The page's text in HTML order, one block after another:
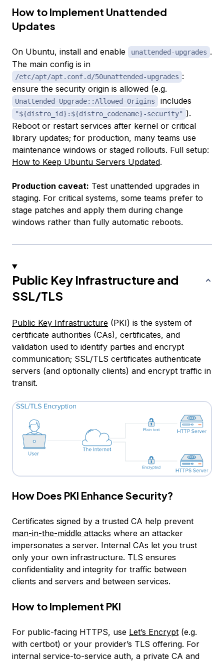
How to Implement Unattended
Updates
On Ubuntu, install and enable unattended-upgrades .
The main config is in
/etc/apt/apt.conf.d/50unattended-upgrades :
ensure the security origin is allowed (e.g.
Unattended-Upgrade::Allowed-Origins includes
"${distro_id}:${distro_codename}-security" ).
Reboot or restart services after kernel or critical
library updates; for production, many teams use
maintenance windows or staged rollouts. Full setup:
How to Keep Ubuntu Servers Updated.
Production caveat: Test unattended upgrades in
staging. For critical systems, some teams prefer to
stage patches and apply them during change
windows rather than fully automatic reboots.
Public Key Infrastructure and
SSL/TLS
Public Key Infrastructure (PKI) is the system of
certificate authorities (CAs), certificates, and
validation used to identify parties and encrypt
communication; SSL/TLS certificates authenticate
servers (and optionally clients) and encrypt traffic in
transit.
How Does PKI Enhance Security?
Certificates signed by a trusted CA help prevent
man-in-the-middle attacks where an attacker
impersonates a server. Internal CAs let you trust
only your own infrastructure. TLS ensures
confidentiality and integrity for traffic between
clients and servers and between services.
How to Implement PKI
For public-facing HTTPS, use Let’s Encrypt (e.g.
with certbot) or your provider’s TLS offering. For
internal service-to-service auth, a private CA and